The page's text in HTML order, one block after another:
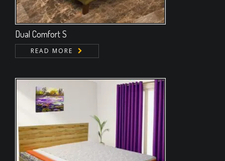
Dual Comfort S
READ MORE